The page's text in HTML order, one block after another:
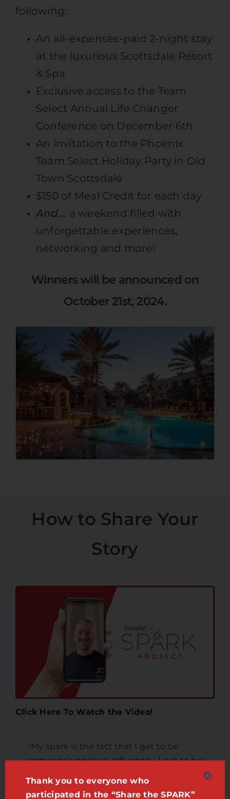
following:
An all-expenses-paid 2-night stay
at the luxurious Scottsdale Resort
& Spa
Exclusive access to the Team
Select Annual Life Changer
Conference on December 6th
An invitation to the Phoenix
Team Select Holiday Party in Old
Town Scottsdale
$150 of Meal Credit for each day
And... a weekend filled with
unforgettable experiences,
networking and more!
Winners will be announced on
October 21st, 2024.
How to Share Your
Story
Click Here To Watch the Video!
“My spark is the fact that I get to be
someone’s positive influence… I get to be
someone a little bit happier.”
Thank you to everyone who
participated in the “Share the SPARK”